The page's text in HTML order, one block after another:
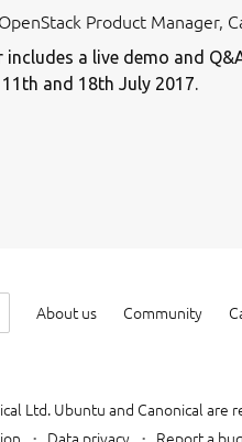
Product Manager,
includes a live demo and
and 18th July 2017.
About us Community
Ltd. Ubuntu and Canonical are